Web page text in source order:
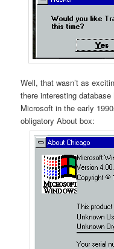
Well, that wasn’t as
there interesting
Microsoft in the early
obligatory About box: